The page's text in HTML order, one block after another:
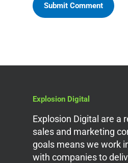
Explosion Digital
Explosion Digital are a
sales and marketing
goals means we work
with companies to